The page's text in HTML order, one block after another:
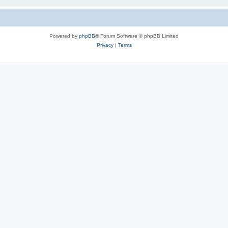
Powered by phpBB® Forum Software © phpBB Limited
Privacy| Terms